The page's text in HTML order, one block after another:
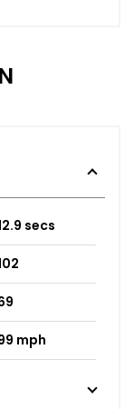
secs
mph